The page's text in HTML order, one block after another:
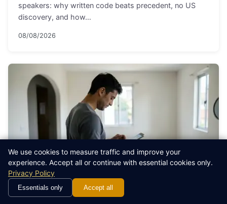
speakers: why written code beats precedent, no US
discovery, and how…
08/08/2026
EXPAT LEGAL GUIDE
We use cookies to measure traffic and improve your
experience. Accept all or continue with essential cookies only.
Privacy Policy
Essentials only Accept all